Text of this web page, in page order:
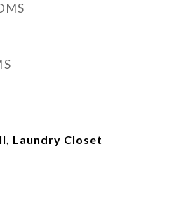
Laundry Closet